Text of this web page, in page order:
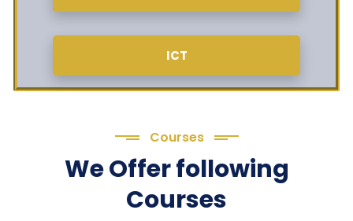
ICT
Courses
We Offer following
Courses